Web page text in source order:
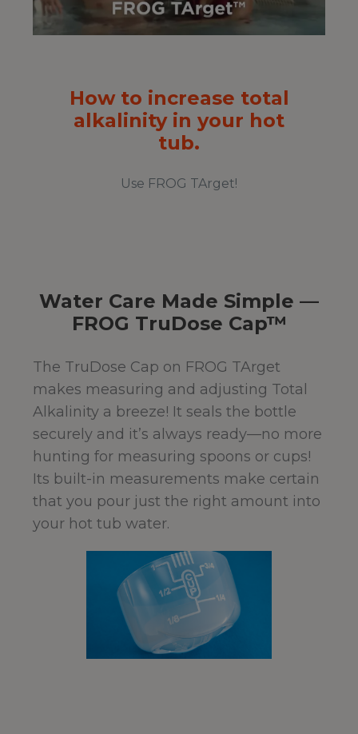
How to increase total
alkalinity in your hot
tub.
Use FROG TArget!
Water Care Made Simple —
FROG TruDose Cap™
The TruDose Cap on FROG TArget
makes measuring and adjusting Total
Alkalinity a breeze! It seals the bottle
securely and it’s always ready—no more
hunting for measuring spoons or cups!
Its built-in measurements make certain
that you pour just the right amount into
your hot tub water.